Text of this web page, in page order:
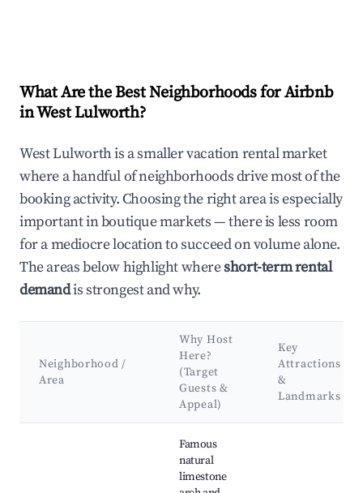
What Are the Best Neighborhoods for Airbnb
in West Lulworth?
West Lulworth is a smaller vacation rental market
where a handful of neighborhoods drive most of the
booking activity. Choosing the right area is especially
important in boutique markets — there is less room
for a mediocre location to succeed on volume alone.
The areas below highlight whereshort-term rental
demandis strongest and why.
Neighborhood /
Area
Why Host
Here?
(Target
Guests &
Appeal)
Key
Attractions
&
Landmarks
Famous
natural
limestone